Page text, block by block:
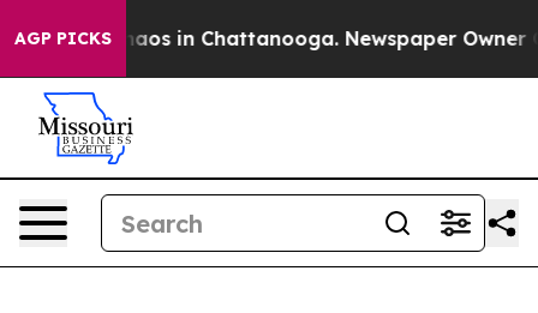
AGP PICKSChaos in Chattanooga. Newspaper Owner